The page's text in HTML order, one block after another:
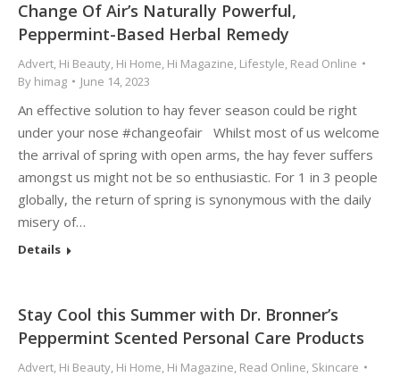
Change Of Air’s Naturally Powerful,
Peppermint-Based Herbal Remedy
Advert, Hi Beauty, Hi Home, Hi Magazine, Lifestyle, Read Online
By himag June 14, 2023
An effective solution to hay fever season could be right
under your nose #changeofair Whilst most of us welcome
the arrival of spring with open arms, the hay fever suffers
amongst us might not be so enthusiastic. For 1 in 3 people
globally, the return of spring is synonymous with the daily
misery of…
Details
Stay Cool this Summer with Dr. Bronner’s
Peppermint Scented Personal Care Products
Advert, Hi Beauty, Hi Home, Hi Magazine, Read Online, Skincare